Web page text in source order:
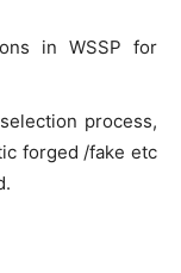
in WSSP for
process,
forged /fake etc